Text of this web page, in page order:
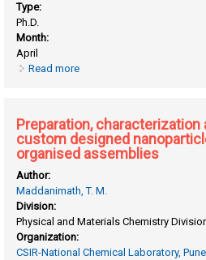
Type:
Ph.D.
Month:
April
Read more
Preparation,
custom designed
organised assemblies
Author:
Maddanimath, T. M.
Division:
Physical and Materials Chemistry
Organization:
CSIR-National Chemical Laboratory, Pune